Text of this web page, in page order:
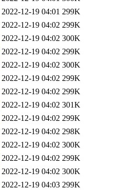
2022-12-19 04:01 299K
2022-12-19 04:02 299K
2022-12-19 04:02 300K
2022-12-19 04:02 299K
2022-12-19 04:02 300K
2022-12-19 04:02 299K
2022-12-19 04:02 299K
2022-12-19 04:02 301K
2022-12-19 04:02 299K
2022-12-19 04:02 298K
2022-12-19 04:02 300K
2022-12-19 04:02 299K
2022-12-19 04:02 300K
2022-12-19 04:03 299K